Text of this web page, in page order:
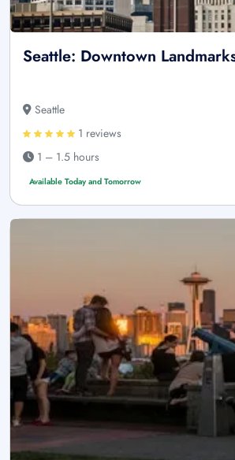
Seattle: Downtown
Seattle
1 reviews
1 – 1.5 hours
Available Today and Tomorrow